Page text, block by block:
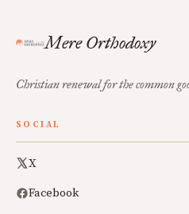
Mere Orthodoxy
Christian renewal for the common
SOCIAL
X
Facebook